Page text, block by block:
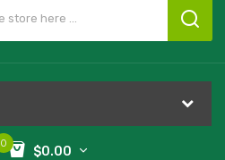
0
$0.00